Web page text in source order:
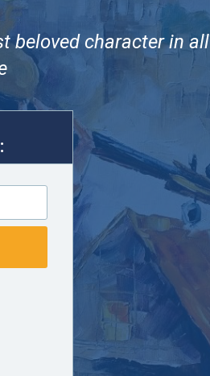
beloved character in all